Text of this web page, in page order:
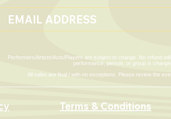
Performers/Artists/Acts/Players are subject to change. No refund
performance, person, or group is
All sales are final / with no exceptions. Please review the
Terms & Conditions